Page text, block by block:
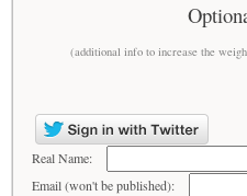
(additional info to increase the
Real Name:
Email (won't be published):